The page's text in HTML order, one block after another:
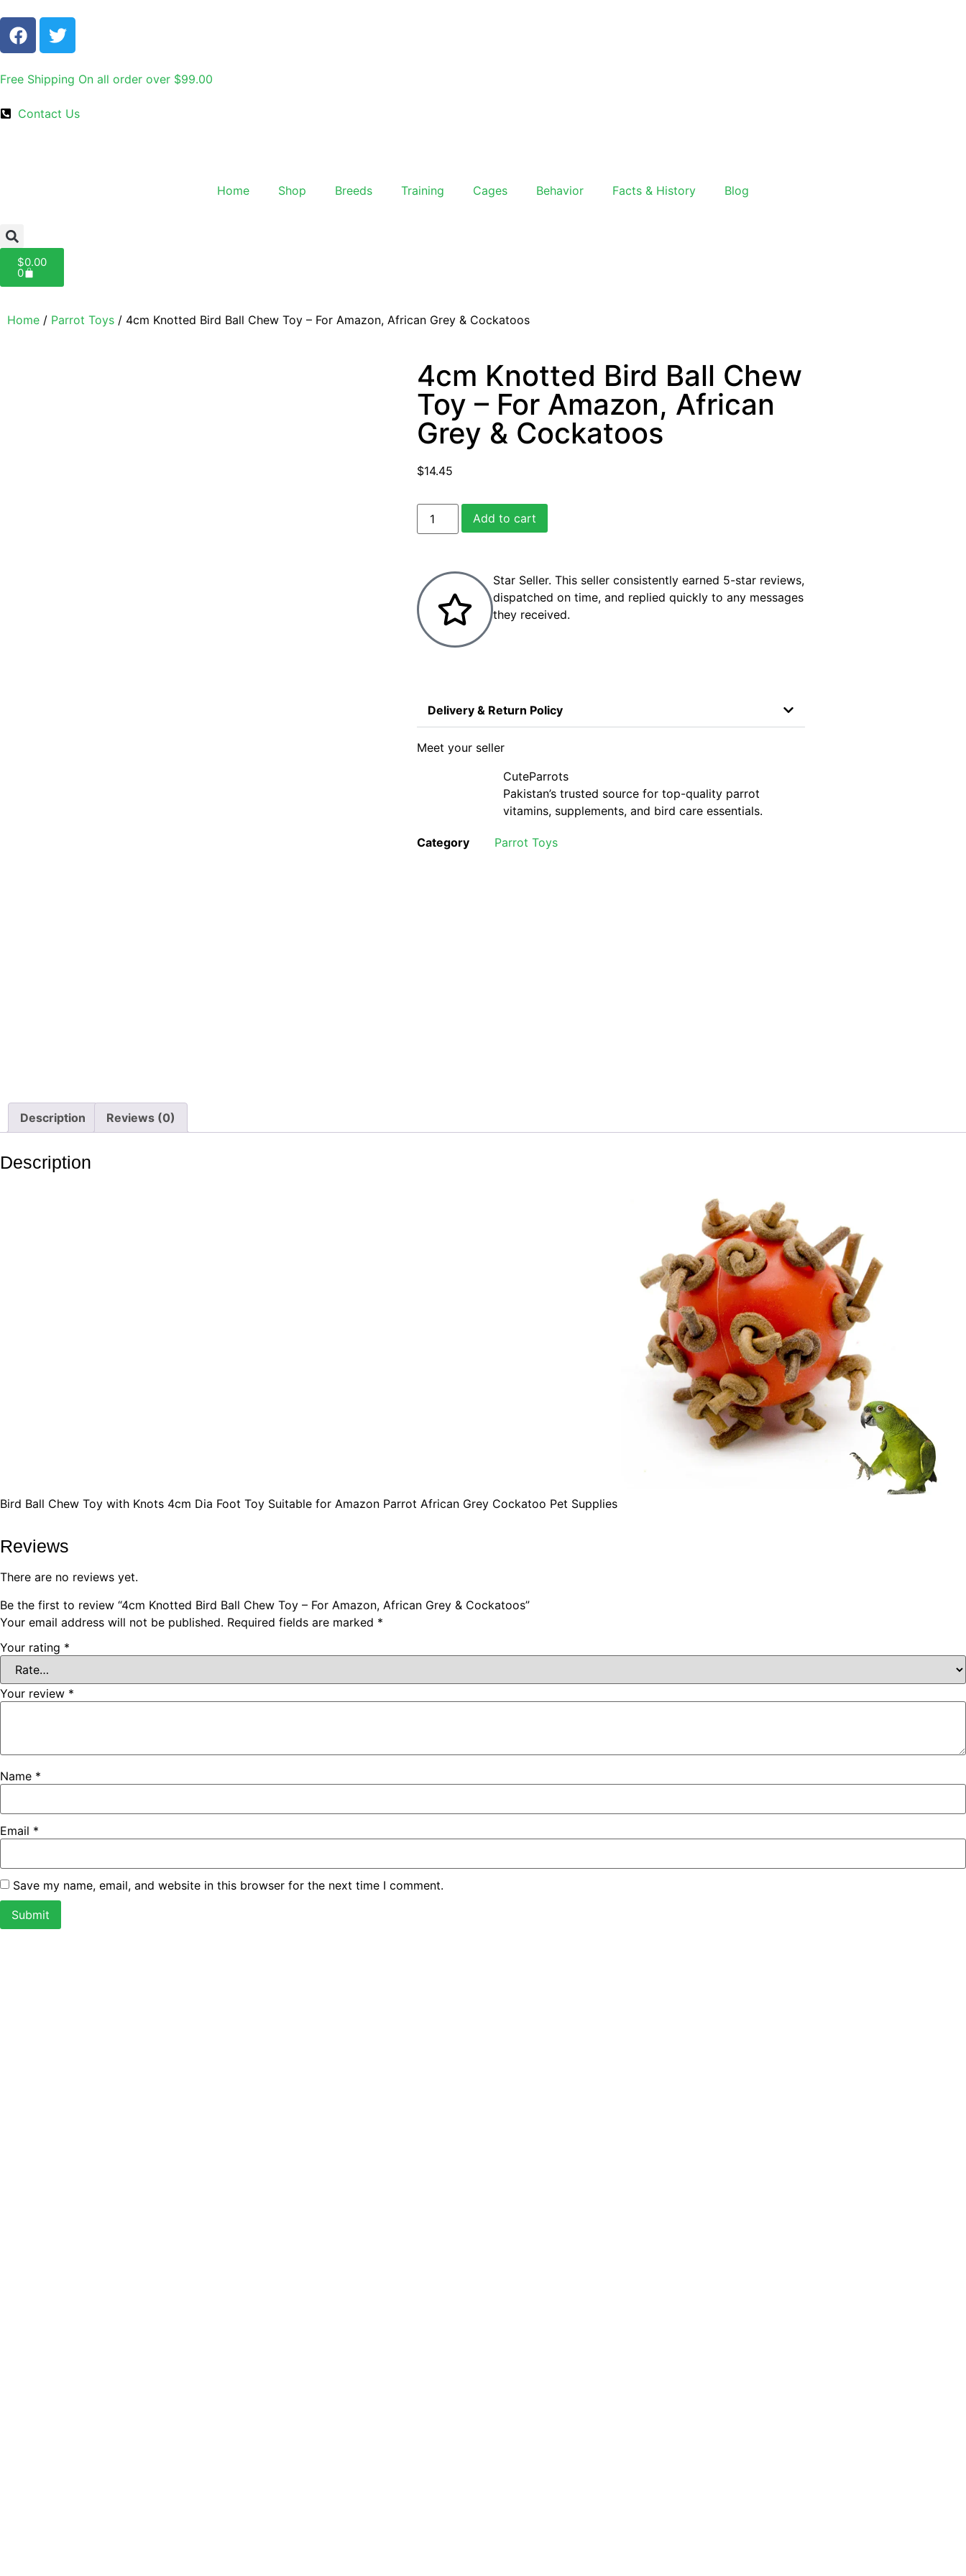
Free Shipping On all order over $99.00
Contact Us
Home Shop Breeds Training Cages Behavior Facts & History Blog
$0.00
0
Home / Parrot Toys / 4cm Knotted Bird Ball Chew Toy – For Amazon, African Grey & Cockatoos
4cm Knotted Bird Ball Chew
Toy – For Amazon, African
Grey & Cockatoos
$14.45
Add to cart
Star Seller. This seller consistently earned 5-star reviews,
dispatched on time, and replied quickly to any messages
they received.
Delivery & Return Policy
Meet your seller
CuteParrots
Pakistan’s trusted source for top-quality parrot
vitamins, supplements, and bird care essentials.
Category Parrot Toys
Description Reviews (0)
Description
Bird Ball Chew Toy with Knots 4cm Dia Foot Toy Suitable for Amazon Parrot African Grey Cockatoo Pet Supplies
Reviews
There are no reviews yet.
Be the first to review “4cm Knotted Bird Ball Chew Toy – For Amazon, African Grey & Cockatoos”
Your email address will not be published. Required fields are marked *
Your rating *
Your review *
Name *
Email *
Save my name, email, and website in this browser for the next time I comment.